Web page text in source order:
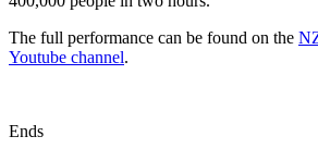
The full performance can be found on the
Youtube channel.
Ends